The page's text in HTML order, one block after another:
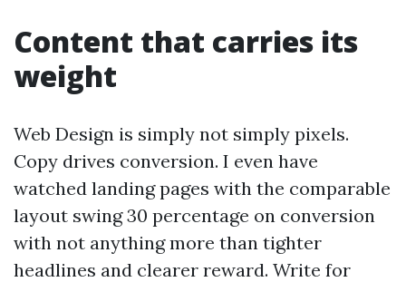
Content that carries its
weight
Web Design is simply not simply pixels.
Copy drives conversion. I even have
watched landing pages with the comparable
layout swing 30 percentage on conversion
with not anything more than tighter
headlines and clearer reward. Write for